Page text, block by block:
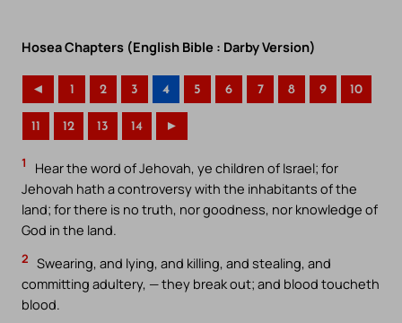
Hosea Chapters (English Bible : Darby Version)
◄ 1 2 3 4 5 6 7 8 9 10
11 12 13 14 ►
1
Hear the word of Jehovah, ye children of Israel; for
Jehovah hath a controversy with the inhabitants of the
land; for there is no truth, nor goodness, nor knowledge of
God in the land.
2 Swearing, and lying, and killing, and stealing, and
committing adultery, — they break out; and blood toucheth
blood.